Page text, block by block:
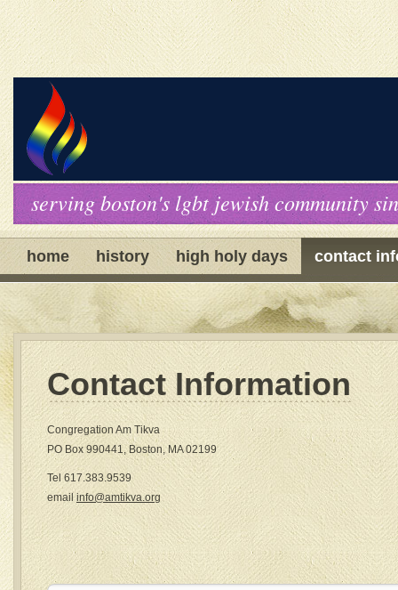
serving boston's lgbt jewish community
home history high holy days contact
Contact Information
Congregation Am Tikva
PO Box 990441, Boston, MA 02199
Tel 617.383.9539
email info@amtikva.org